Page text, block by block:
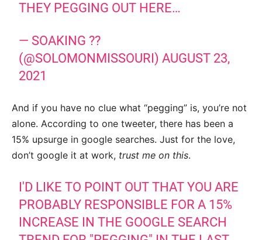
THEY PEGGING OUT HERE…
— SOAKING ??
(@SOLOMONMISSOURI)AUGUST 23,
2021
And if you have no clue what “pegging” is, you’re not
alone. According to one tweeter, there has been a
15% upsurge in google searches. Just for the love,
don’t google it at work, trust me on this.
I'D LIKE TO POINT OUT THAT YOU ARE
PROBABLY RESPONSIBLE FOR A 15%
INCREASE IN THE GOOGLE SEARCH